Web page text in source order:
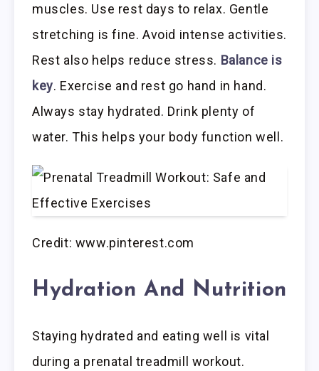
muscles. Use rest days to relax. Gentle
stretching is fine. Avoid intense activities.
Rest also helps reduce stress. Balance is
key. Exercise and rest go hand in hand.
Always stay hydrated. Drink plenty of
water. This helps your body function well.
Credit: www.pinterest.com
Hydration And Nutrition
Staying hydrated and eating well is vital
during a prenatal treadmill workout.